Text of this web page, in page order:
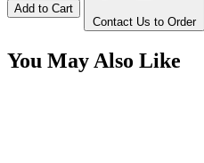
Add to Cart
Contact Us to Order
You May Also Like